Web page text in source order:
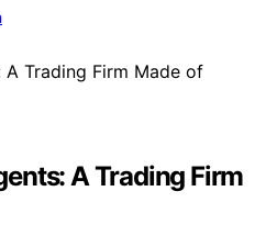
A Trading Firm